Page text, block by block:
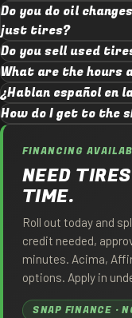
Do you do oil
just tires?
Do you sell used
What are the hours
¿Hablan español en
How do I get to the
FINANCING
NEED
TIME.
Roll out today and
credit needed,
minutes. Acima,
options. Apply in
SNAP FINANCE ·